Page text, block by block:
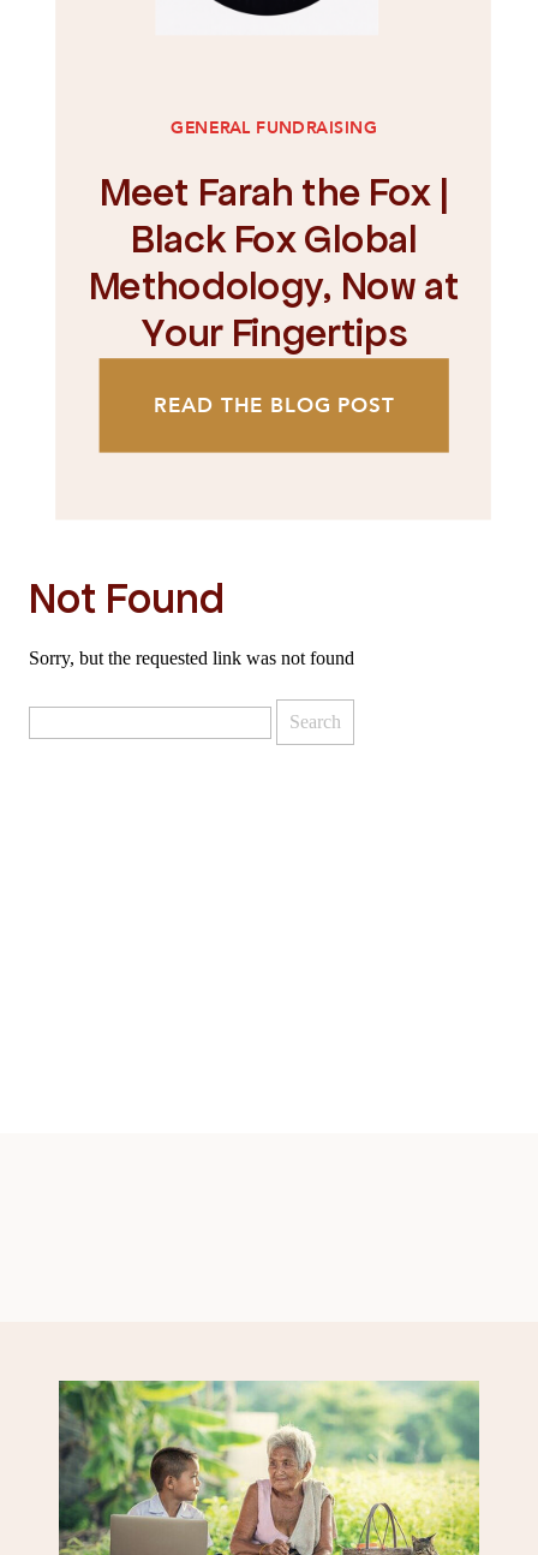
Meet Farah the Fox |
Black Fox Global
Methodology, Now at
Your Fingertips
GENERAL FUNDRAISING
READ THE BLOG POST
Not Found
Sorry, but the requested link was not found
for: